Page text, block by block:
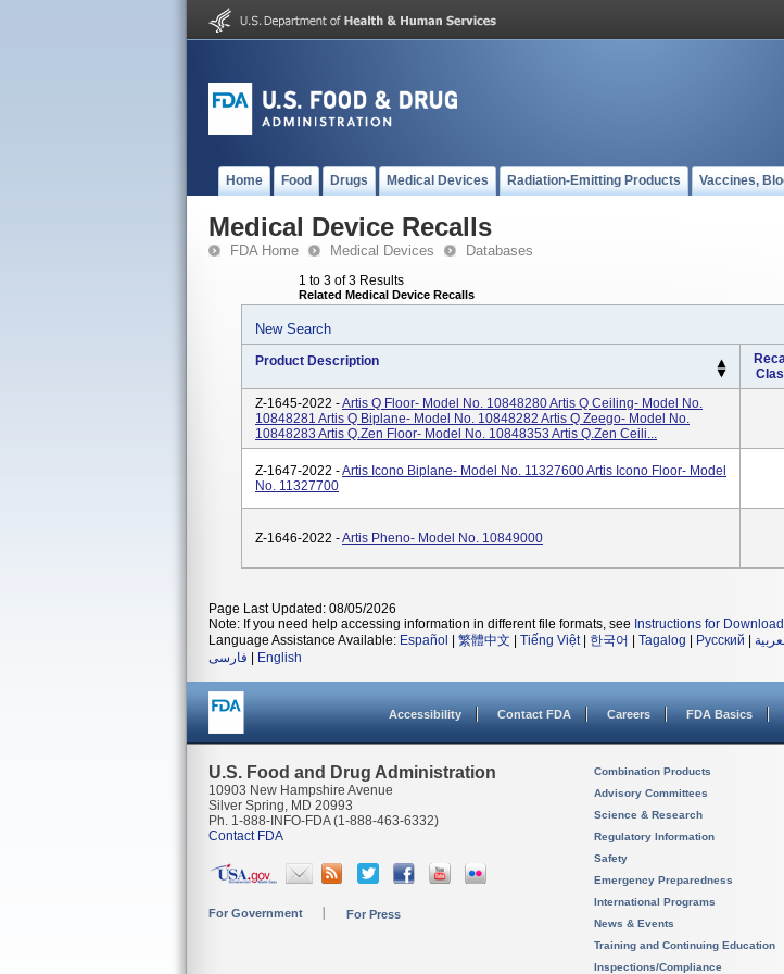
Home Food Drugs Medical Devices Radiation-Emitting Products Vaccines,
Medical Device Recalls
FDA Home Medical Devices Databases
1 to 3 of 3 Results
Related Medical Device Recalls
New Search
Product Description
Z-1645-2022 -Artis Q Floor- Model No. 10848280 Artis Q Ceiling- Model No.
10848281 Artis Q Biplane- Model No. 10848282 Artis Q Zeego- Model No.
10848283 Artis Q.zen Floor- Model No. 10848353 Artis Q.zen Ceili...
Z-1647-2022 -Artis Icono Biplane- Model No. 11327600 Artis Icono Floor- Model
No. 11327700
Z-1646-2022 -Artis Pheno- Model No. 10849000
Page Last Updated: 08/05/2026
Note: If you need help accessing information in different file formats, see Instructions for
Language Assistance Available: Español 繁體中文 Tiếng Việt| 한국어 Tagalog Русский
فارسی
English
Accessibility Contact FDA Careers FDA Basics
U.S. Food and Drug Administration
10903 New Hampshire Avenue
Silver Spring, MD 20993
Ph. 1-888-INFO-FDA (1-888-463-6332)
Contact FDA
For Government For Press
Combination Products
Advisory Committees
Science & Research
Regulatory Information
Safety
Emergency Preparedness
International Programs
News & Events
Training and Continuing Education
Inspections/Compliance